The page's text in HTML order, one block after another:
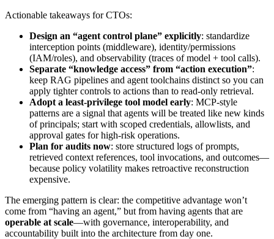
Actionable takeaways for CTOs:
Design an “agent control plane” explicitly: standardize
interception points (middleware), identity/permissions
(IAM/roles), and observability (traces of model + tool calls).
Separate “knowledge access” from “action execution”:
keep RAG pipelines and agent toolchains distinct so you can
apply tighter controls to actions than to read-only retrieval.
Adopt a least-privilege tool model early: MCP-style
patterns are a signal that agents will be treated like new kinds
of principals; start with scoped credentials, allowlists, and
approval gates for high-risk operations.
Plan for audits now: store structured logs of prompts,
retrieved context references, tool invocations, and outcomes—
because policy volatility makes retroactive reconstruction
expensive.
The emerging pattern is clear: the competitive advantage won’t
come from “having an agent,” but from having agents that are
operable at scale—with governance, interoperability, and
accountability built into the architecture from day one.